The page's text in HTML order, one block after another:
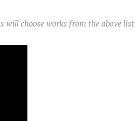
will choose works from the above list